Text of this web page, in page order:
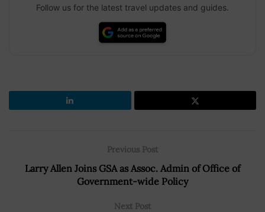
Follow us for the latest travel updates and guides.
Previous Post
Larry Allen Joins GSA as Assoc. Admin of Office of
Government-wide Policy
Next Post